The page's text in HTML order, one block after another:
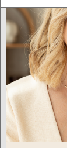
FOR WHO
OCCASION
COLLECTION